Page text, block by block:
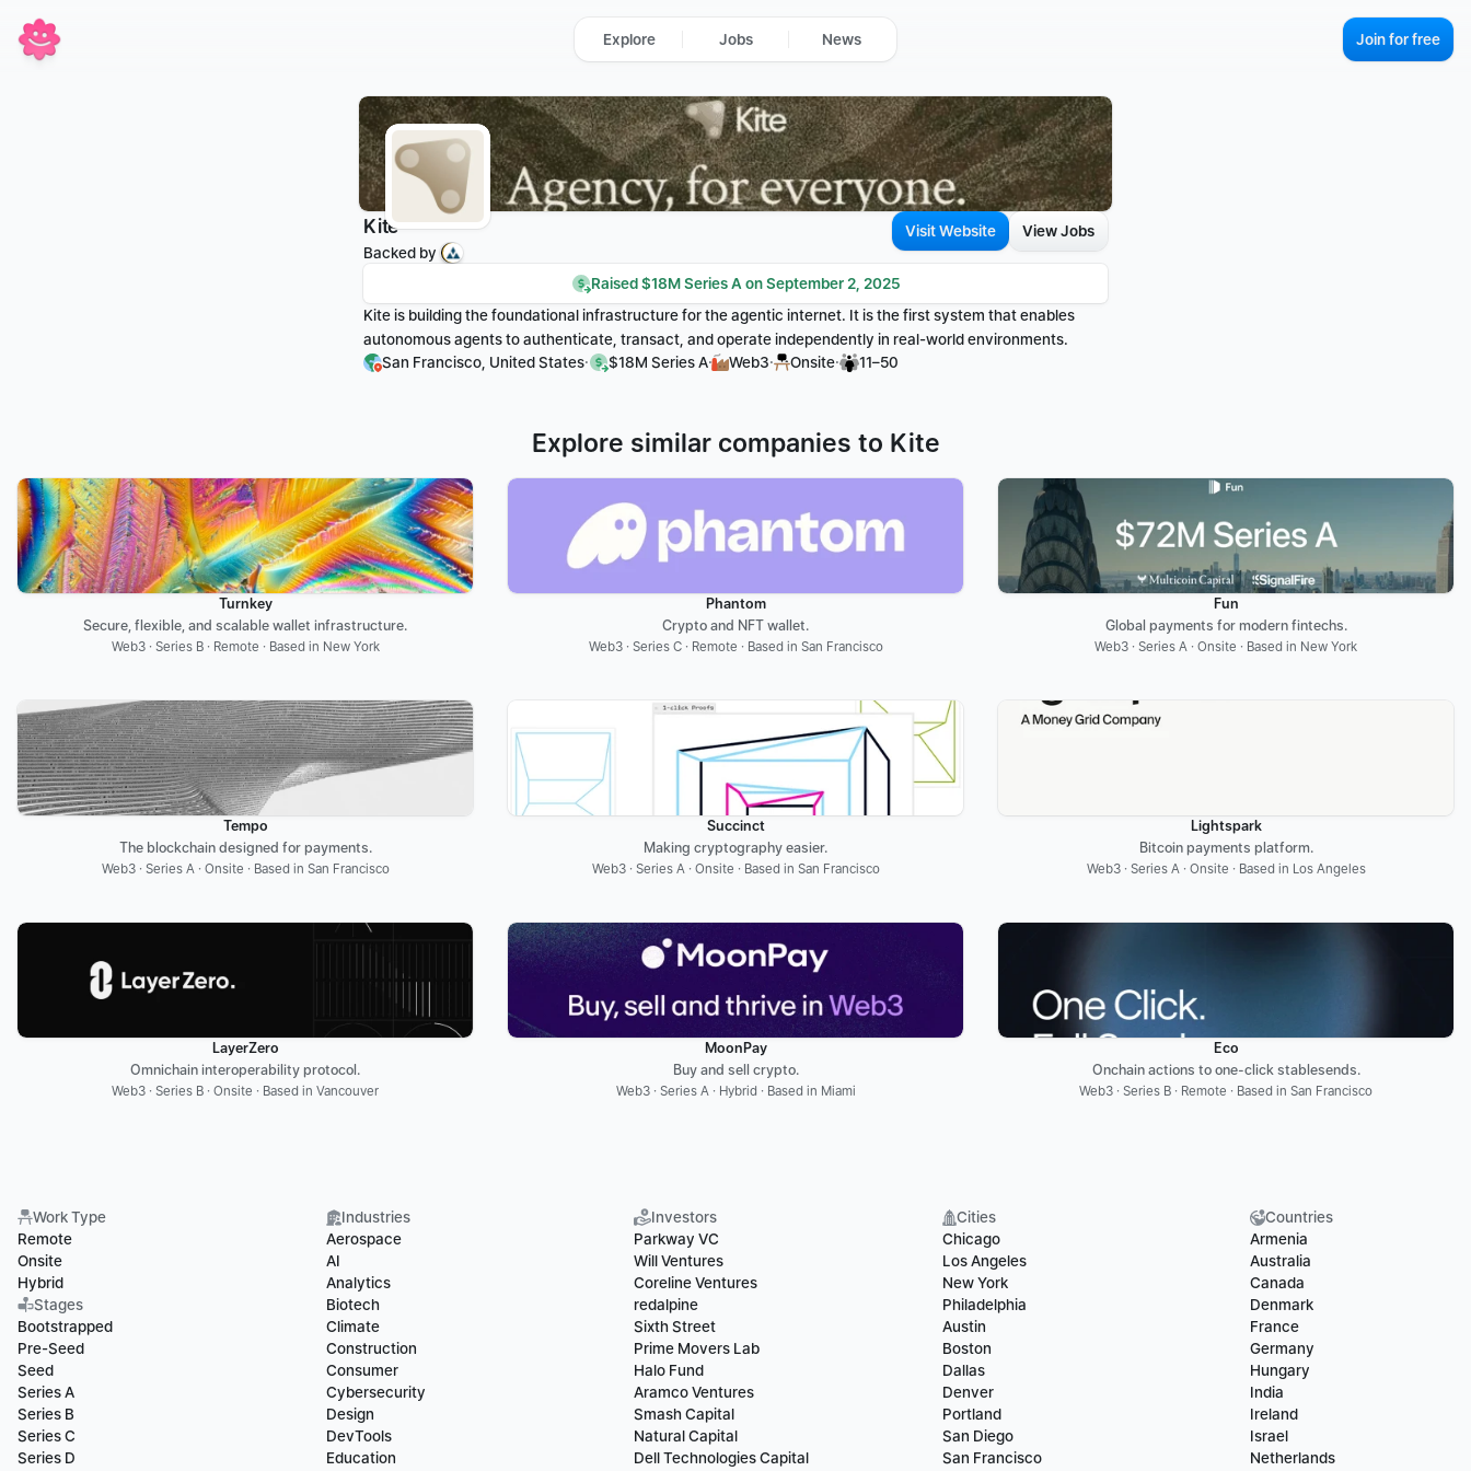
Join for free
Kite
Backed by
Visit Website View Jobs
Raised $18M Series A on September 2, 2025
Kite is building the foundational infrastructure for the agentic internet. It is the first system that enables
autonomous agents to authenticate, transact, and operate independently in real-world environments.
San Francisco, United States· $18M Series A· Web3· Onsite· 11–50
Explore similar companies to Kite
Turnkey
Secure, flexible, and scalable wallet infrastructure.
Web3 · Series B · Remote · Based in New York
Phantom
Crypto and NFT wallet.
Web3 · Series C · Remote · Based in San Francisco
Fun
Global payments for modern fintechs.
Web3 · Series A · Onsite · Based in New York
Tempo
The blockchain designed for payments.
Web3 · Series A · Onsite · Based in San Francisco
Succinct
Making cryptography easier.
Web3 · Series A · Onsite · Based in San Francisco
Lightspark
Bitcoin payments platform.
Web3 · Series A · Onsite · Based in Los Angeles
LayerZero
Omnichain interoperability protocol.
Web3 · Series B · Onsite · Based in Vancouver
MoonPay
Buy and sell crypto.
Web3 · Series A · Hybrid · Based in Miami
Eco
Onchain actions to one-click stablesends.
Web3 · Series B · Remote · Based in San Francisco
Work Type
Remote
Onsite
Hybrid
Stages
Bootstrapped
Pre-Seed
Seed
Series A
Series B
Series C
Series D
Industries
Aerospace
AI
Analytics
Biotech
Climate
Construction
Consumer
Cybersecurity
Design
DevTools
Education
Investors
Parkway VC
Will Ventures
Coreline Ventures
redalpine
Sixth Street
Prime Movers Lab
Halo Fund
Aramco Ventures
Smash Capital
Natural Capital
Dell Technologies Capital
Cities
Chicago
Los Angeles
New York
Philadelphia
Austin
Boston
Dallas
Denver
Portland
San Diego
San Francisco
Countries
Armenia
Australia
Canada
Denmark
France
Germany
Hungary
India
Ireland
Israel
Netherlands
Explore Jobs News